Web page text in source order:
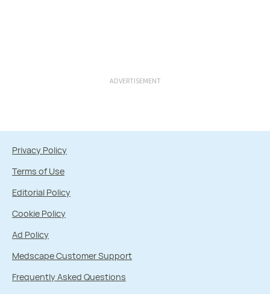
ADVERTISEMENT
Privacy Policy
Terms of Use
Editorial Policy
Cookie Policy
Ad Policy
Medscape Customer Support
Frequently Asked Questions